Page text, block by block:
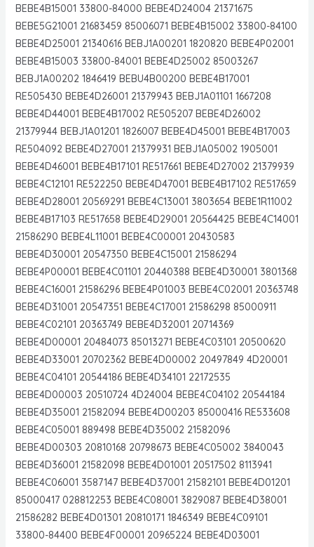
BEBE4B15001 33800-84000 BEBE4D24004 21371675
BEBE5G21001 21683459 85006071 BEBE4B15002 33800-84100
BEBE4D25001 21340616 BEBJ1A00201 1820820 BEBE4P02001
BEBE4B15003 33800-84001 BEBE4D25002 85003267
BEBJ1A00202 1846419 BEBU4B00200 BEBE4B17001
RE505430 BEBE4D26001 21379943 BEBJ1A01101 1667208
BEBE4D44001 BEBE4B17002 RE505207 BEBE4D26002
21379944 BEBJ1A01201 1826007 BEBE4D45001 BEBE4B17003
RE504092 BEBE4D27001 21379931 BEBJ1A05002 1905001
BEBE4D46001 BEBE4B17101 RE517661 BEBE4D27002 21379939
BEBE4C12101 RE522250 BEBE4D47001 BEBE4B17102 RE517659
BEBE4D28001 20569291 BEBE4C13001 3803654 BEBE1R11002
BEBE4B17103 RE517658 BEBE4D29001 20564425 BEBE4C14001
21586290 BEBE4L11001 BEBE4C00001 20430583
BEBE4D30001 20547350 BEBE4C15001 21586294
BEBE4P00001 BEBE4C01101 20440388 BEBE4D30001 3801368
BEBE4C16001 21586296 BEBE4P01003 BEBE4C02001 20363748
BEBE4D31001 20547351 BEBE4C17001 21586298 85000911
BEBE4C02101 20363749 BEBE4D32001 20714369
BEBE4D00001 20484073 85013271 BEBE4C03101 20500620
BEBE4D33001 20702362 BEBE4D00002 20497849 4D20001
BEBE4C04101 20544186 BEBE4D34101 22172535
BEBE4D00003 20510724 4D24004 BEBE4C04102 20544184
BEBE4D35001 21582094 BEBE4D00203 85000416 RE533608
BEBE4C05001 889498 BEBE4D35002 21582096
BEBE4D00303 20810168 20798673 BEBE4C05002 3840043
BEBE4D36001 21582098 BEBE4D01001 20517502 8113941
BEBE4C06001 3587147 BEBE4D37001 21582101 BEBE4D01201
85000417 028812253 BEBE4C08001 3829087 BEBE4D38001
21586282 BEBE4D01301 20810171 1846349 BEBE4C09101
33800-84400 BEBE4F00001 20965224 BEBE4D03001